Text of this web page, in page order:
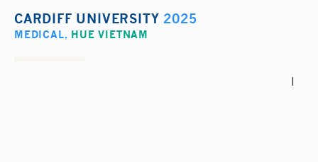
CARDIFF UNIVERSITY 2025
MEDICAL, HUE VIETNAM
I